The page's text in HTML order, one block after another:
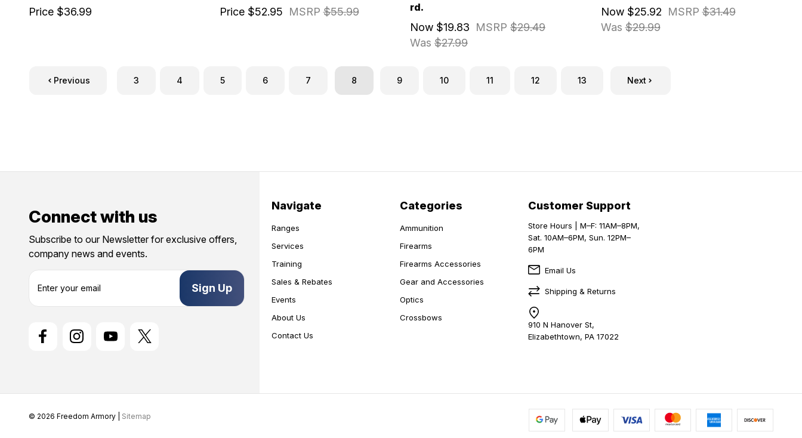
Price $36.99 MSRP$55.99
Price $52.95
rd.
MSRP $29.49
Was $27.99
Now $19.83
MSRP$31.49
Was$29.99
Now $25.92
Previous 3 4 5 6 7 8 9 10 11 12 13 Next
Connect with us
Subscribe to our Newsletter for exclusive offers,
company news and events.
s
Navigate
Ranges
Services
Training
Sales & Rebates
Events
About Us
Contact Us
Categories
Ammunition
Firearms
Firearms Accessories
Gear and Accessories
Optics
Crossbows
Customer Support
Store Hours | M–F: 11AM–8PM,
Sat. 10AM–6PM, Sun. 12PM–
6PM
Email Us
Shipping & Returns
910 N Hanover St,
Elizabethtown, PA 17022
© 2026 Freedom Armory | Sitemap